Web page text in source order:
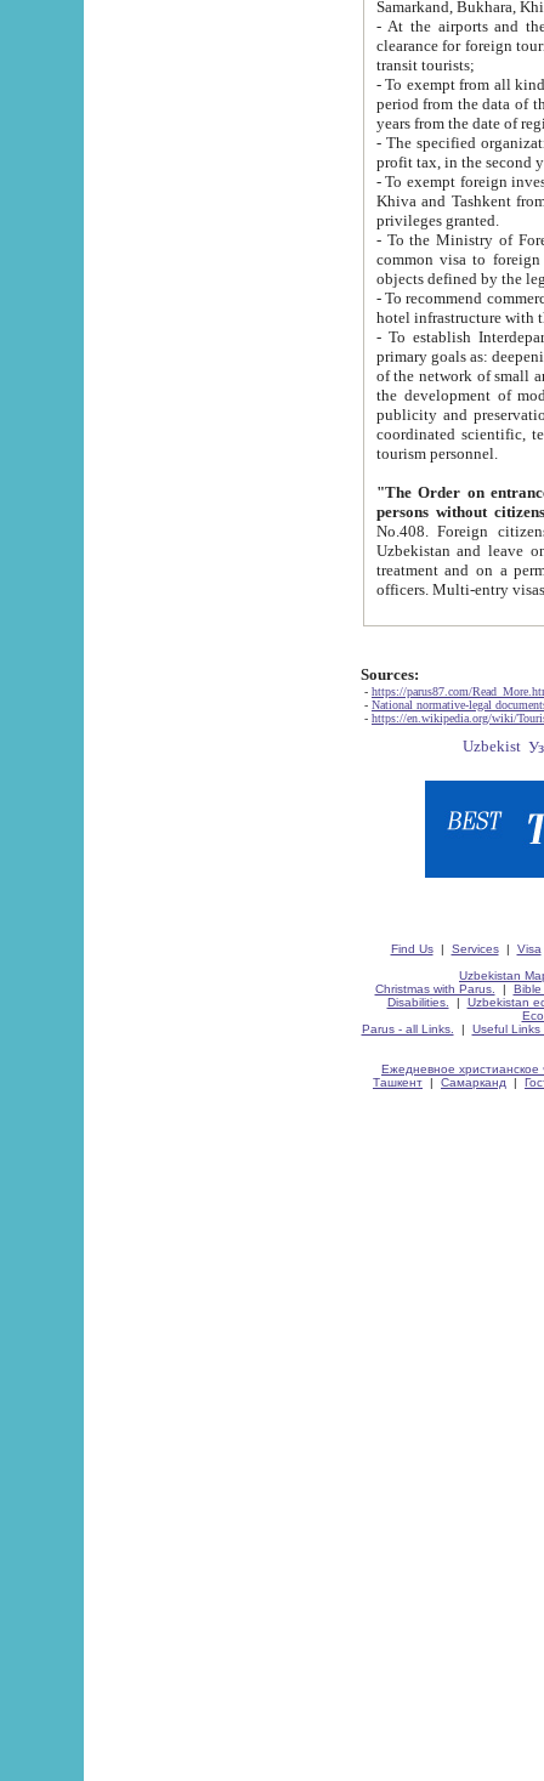
Samarkand, Bukhara,
- At the airports and the
clearance for foreign tourists, which corresponds
transit tourists;
- To exempt from all kinds of taxes
period from the data of their establishment till the date of
years from the date
- The specified organizations
- To exempt foreign investors
Khiva and Tashkent from the payment of
privileges granted.
- To the Ministry of Foreign
common visa to foreign tourists, which is
- To recommend commercial banks
- To establish
primary goals as: deepening of economic reforms
of the network of small and medium hotels, motel and camping at a level of world standards; assistance to
the development of modern
publicity and preservation of unique tourist potential
coordinated scientific, technical and investment policy in tourism; providing training and retraining of
tourism personnel.
"The Order on entrance to
persons without
No.408. Foreign citizens, including citizens from CIS
Uzbekistan and leave on the reasons of private and business affairs, as tourists, for rest, study, work,
treatment and on a permanent
Sources:
- https://parus87.com/
- National normative-legal
- https://en.wikipedia.org/wiki/
Find Us| Services| Visa
Uzbekistan
Christmas with Parus.
| Bible
Disabilities.
| Uzbekistan
Parus - all Links.
| Useful Links
Ежедневное христианское
Ташкент | Самарканд |